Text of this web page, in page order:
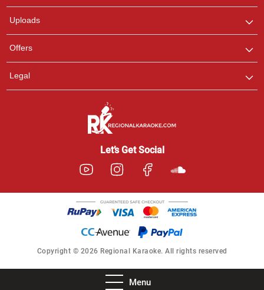
Menu
Uploads
Offers
Legal
Let’s Get Social
Copyright © 2026 Regional Karaoke. All rights reserved
any queries.